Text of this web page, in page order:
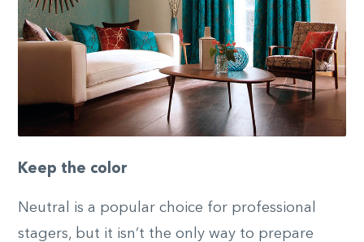
Keep the color
Neutral is a popular choice for professional
stagers, but it isn’t the only way to prepare